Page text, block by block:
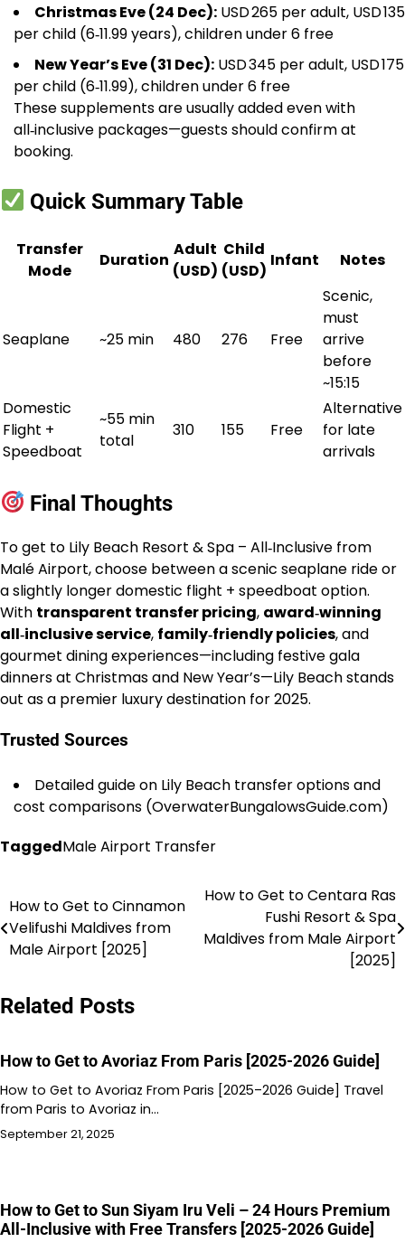
Christmas Eve (24 Dec): USD 265 per adult, USD 135
per child (6‑11.99 years), children under 6 free
New Year’s Eve (31 Dec): USD 345 per adult, USD 175
per child (6‑11.99), children under 6 free
These supplements are usually added even with
all‑inclusive packages—guests should confirm at
booking.
Quick Summary Table
Transfer
Mode
Duration
Adult
(USD)
Child
(USD)
Infant Notes
Seaplane ~25 min 480 276 Free
Scenic,
must
arrive
before
~15:15
Domestic
Flight +
Speedboat
~55 min
total
310 155 Free
Alternative
for late
arrivals
Final Thoughts
To get to Lily Beach Resort & Spa – All‑Inclusive from
Malé Airport, choose between a scenic seaplane ride or
a slightly longer domestic flight + speedboat option.
With transparent transfer pricing, award‑winning
all‑inclusive service, family‑friendly policies, and
gourmet dining experiences—including festive gala
dinners at Christmas and New Year’s—Lily Beach stands
out as a premier luxury destination for 2025.
Trusted Sources
Detailed guide on Lily Beach transfer options and
cost comparisons (OverwaterBungalowsGuide.com)
TaggedMale Airport Transfer
Post
navigation
How to Get to Cinnamon
Velifushi Maldives from
Male Airport [2025]
How to Get to Centara Ras
Fushi Resort & Spa
Maldives from Male Airport
[2025]
Related Posts
How to Get to Avoriaz From Paris [2025-2026 Guide]
How to Get to Avoriaz From Paris [2025–2026 Guide] Travel
from Paris to Avoriaz in…
September 21, 2025
How to Get to Sun Siyam Iru Veli – 24 Hours Premium
All-Inclusive with Free Transfers [2025-2026 Guide]